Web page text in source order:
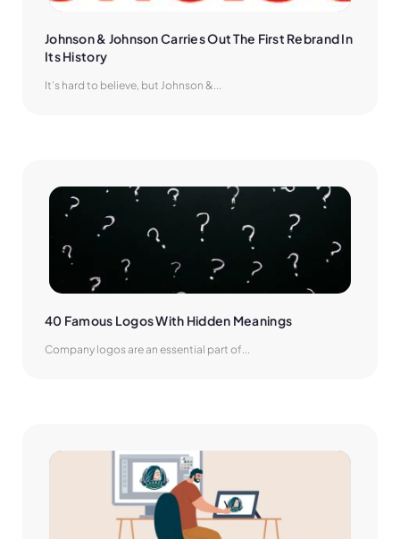
Johnson & Johnson Carries Out The First Rebrand In
Its History
It’s hard to believe, but Johnson &...
40 Famous Logos With Hidden Meanings
Company logos are an essential part of...